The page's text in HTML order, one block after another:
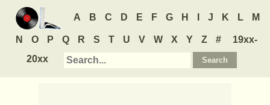
A B C D E F G H J K L M
N O P Q R S T U V W X Y Z #
19xx-
20xx